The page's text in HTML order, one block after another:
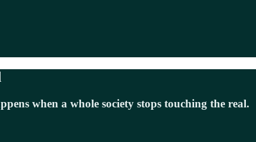
when a whole society stops touching the real.